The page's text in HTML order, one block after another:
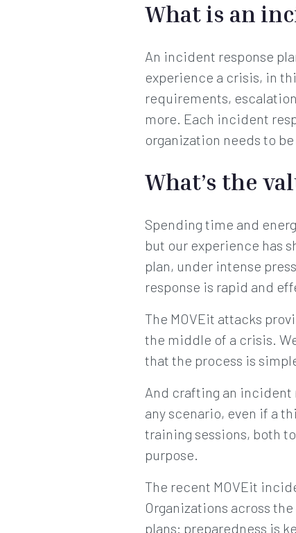
What is an
An incident response
experience a crisis, in
requirements,
more. Each incident
organization needs to
What’s the
Spending time and
but our experience has
plan, under intense
response is rapid and
The MOVEit attacks
the middle of a crisis.
that the process is
And crafting an incident
any scenario, even if a
training sessions, both
purpose.
The recent MOVEit
Organizations across
plans: preparedness is